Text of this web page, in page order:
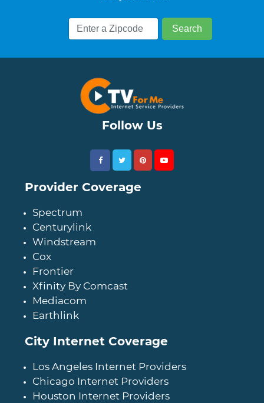
Follow Us
Provider Coverage
Spectrum
Centurylink
Windstream
Cox
Frontier
Xfinity By Comcast
Mediacom
Earthlink
City Internet Coverage
Los Angeles Internet Providers
Chicago Internet Providers
Houston Internet Providers